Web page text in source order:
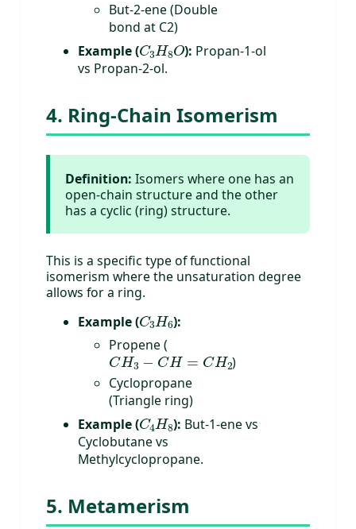
But-2-ene (Double
bond at C2)
Example (
8
): Propan-1-ol
vs Propan-2-ol.
4. Ring-Chain Isomerism
Definition: Isomers where one has an
open-chain structure and the other
has a cyclic (ring) structure.
This is a specific type of functional
isomerism where the unsaturation degree
allows for a ring.
Example (
):
Propene (
CH3−CH=C
)
Cyclopropane
(Triangle ring)
Example (
C4
): But-1-ene vs
Cyclobutane vs
Methylcyclopropane.
5. Metamerism